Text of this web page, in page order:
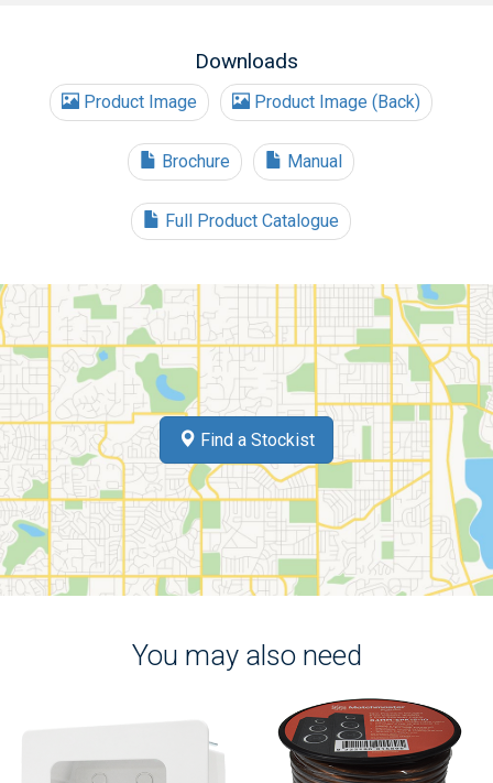
Downloads
Product Image Product Image (Back)
Brochure Manual
Full Product Catalogue
Find a Stockist
You may also need